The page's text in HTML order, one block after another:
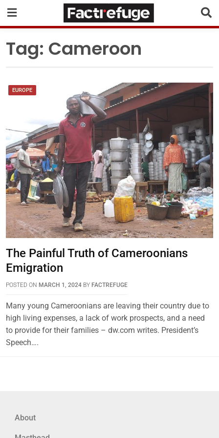
Tag: Cameroon
EUROPE
The Painful Truth of Cameroonians
Emigration
POSTED ON MARCH 1, 2024 BY FACTREFUGE
Many young Cameroonians are leaving their country due to
high living expenses, a lack of work prospects, and a need
to provide for their families – dw.com writes. President’s
Speech….
About